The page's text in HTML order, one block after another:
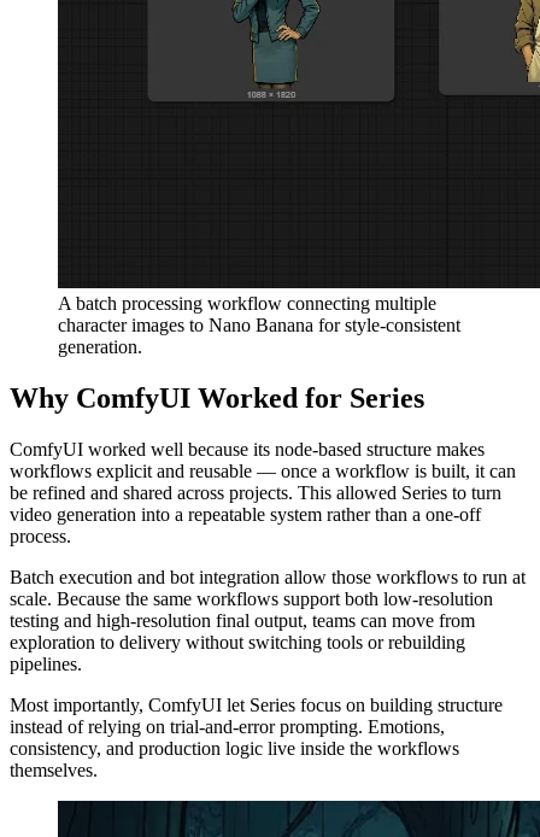
A batch processing workflow connecting multiple
character images to Nano Banana for style-consistent
generation.
Why ComfyUI Worked for Series
ComfyUI worked well because its node-based structure makes
workflows explicit and reusable — once a workflow is built, it can
be refined and shared across projects. This allowed Series to turn
video generation into a repeatable system rather than a one-off
process.
Batch execution and bot integration allow those workflows to run at
scale. Because the same workflows support both low-resolution
testing and high-resolution final output, teams can move from
exploration to delivery without switching tools or rebuilding
pipelines.
Most importantly, ComfyUI let Series focus on building structure
instead of relying on trial-and-error prompting. Emotions,
consistency, and production logic live inside the workflows
themselves.